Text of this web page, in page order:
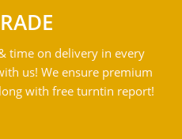
time on delivery in every
us! We ensure premium
with free turntin report!